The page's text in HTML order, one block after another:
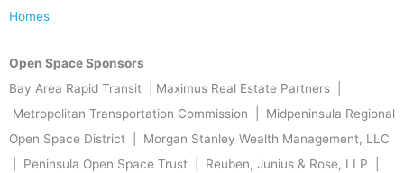
Homes
Open Space Sponsors
Bay Area Rapid Transit | Maximus Real Estate Partners |
Metropolitan Transportation Commission | Midpeninsula Regional
Open Space District | Morgan Stanley Wealth Management, LLC
| Peninsula Open Space Trust | Reuben, Junius & Rose, LLP |